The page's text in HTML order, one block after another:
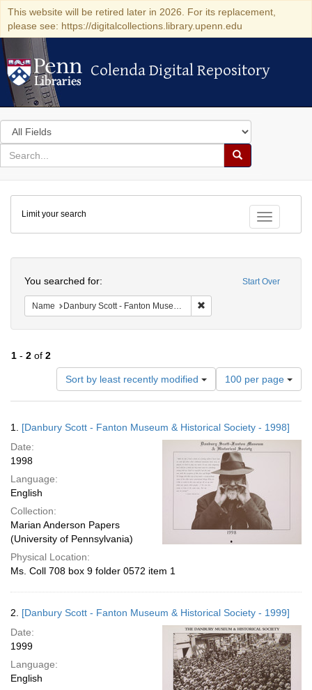
This website will be retired later in 2026. For its replacement,
please see: https://digitalcollections.library.upenn.edu
Colenda Digital Repository
Colenda Digital Repository
Search
in
for
search
Search
Colenda
Digital
Repository
Toggle
Limit your search
Start Over
You searched for:
Name Danbury Scott - Fanton Museum & Historical Society
1 - 2 of 2
Sort by least recently modified
Number
of
results
display
per
page
100 per page
Results
1. [Danbury Scott - Fanton Museum & Historical Society - 1998]
Date:
1998
Language:
English
Collection:
Marian Anderson Papers
(University of Pennsylvania)
Physical Location:
Ms. Coll 708 box 9 folder 0572 item 1
2. [Danbury Scott - Fanton Museum & Historical Society - 1999]
Date:
1999
Language:
English